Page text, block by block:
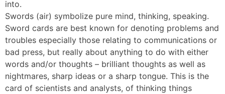
into.
Swords (air) symbolize pure mind, thinking, speaking.
Sword cards are best known for denoting problems and
troubles especially those relating to communications or
bad press, but really about anything to do with either
words and/or thoughts – brilliant thoughts as well as
nightmares, sharp ideas or a sharp tongue. This is the
card of scientists and analysts, of thinking things